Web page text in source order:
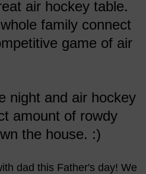
air hockey table.
family connect
game of air
night and air hockey
amount of rowdy
the house. :)
dad this Father's day! We